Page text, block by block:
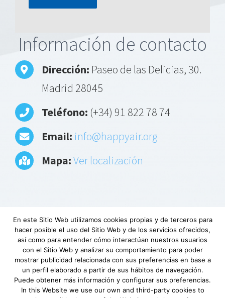
Información de contacto
Dirección: Paseo de las Delicias, 30.
Madrid 28045
Teléfono: (+34) 91 822 78 74
Email: info@happyair.org
Mapa:Ver localización
Aviso Legal |Política de privacidad|Descargo
de responsabilidad|Requerimientos
mínimos|Fundación Lovexair|Terminos de
servicio| Copyright © Lovexair
En este Sitio Web utilizamos cookies propias y de terceros para
hacer posible el uso del Sitio Web y de los servicios ofrecidos,
así como para entender cómo interactúan nuestros usuarios
con el Sitio Web y analizar su comportamiento para poder
mostrar publicidad relacionada con sus preferencias en base a
un perfil elaborado a partir de sus hábitos de navegación.
Puede obtener más información y configurar sus preferencias.
In this Website we use our own and third-party cookies to